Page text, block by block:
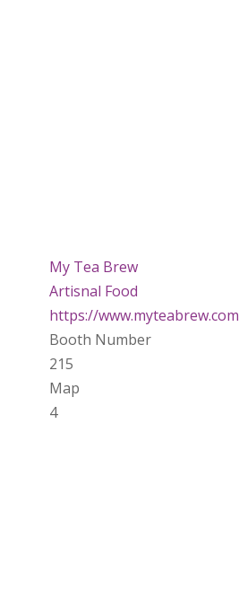
My Tea Brew
Artisnal Food
https://www.myteabrew.com
Booth Number
215
Map
4